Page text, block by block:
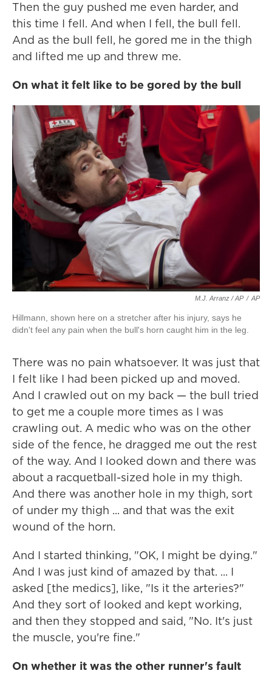
Then the guy pushed me even harder, and
this time I fell. And when I fell, the bull fell.
And as the bull fell, he gored me in the thigh
and lifted me up and threw me.
On what it felt like to be gored by the bull
M.J. Arranz / AP / AP
Hillmann, shown here on a stretcher after his injury, says he
didn't feel any pain when the bull's horn caught him in the leg.
There was no pain whatsoever. It was just that
I felt like I had been picked up and moved.
And I crawled out on my back — the bull tried
to get me a couple more times as I was
crawling out. A medic who was on the other
side of the fence, he dragged me out the rest
of the way. And I looked down and there was
about a racquetball-sized hole in my thigh.
And there was another hole in my thigh, sort
of under my thigh ... and that was the exit
wound of the horn.
And I started thinking, "OK, I might be dying."
And I was just kind of amazed by that. ... I
asked [the medics], like, "Is it the arteries?"
And they sort of looked and kept working,
and then they stopped and said, "No. It's just
the muscle, you're fine."
On whether it was the other runner's fault